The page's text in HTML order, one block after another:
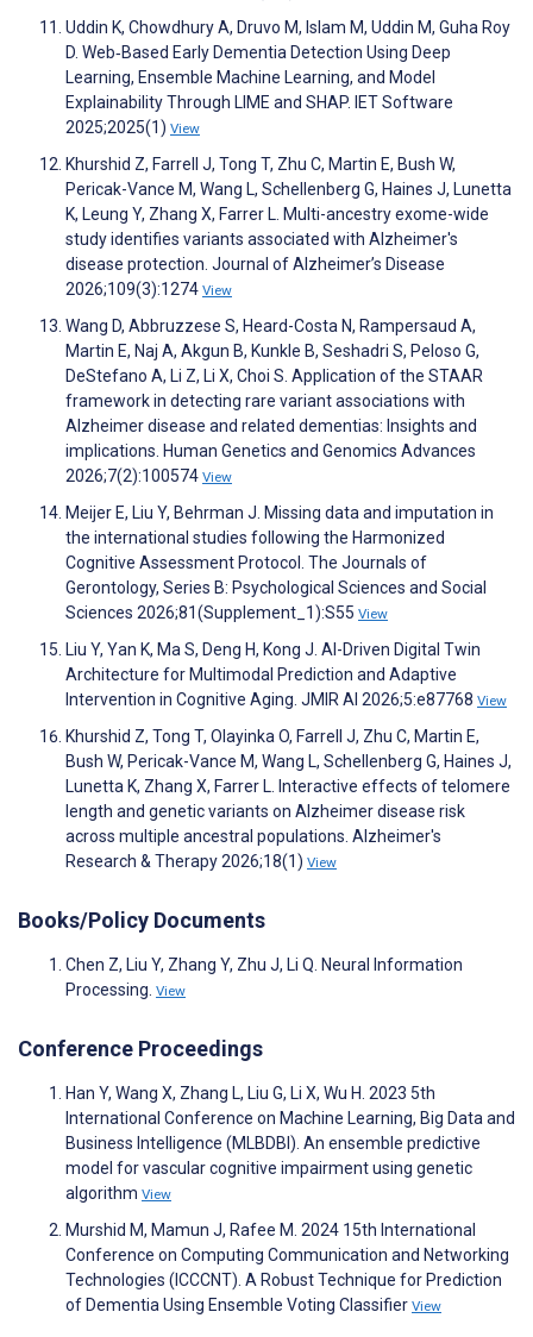
Uddin K, Chowdhury A, Druvo M, Islam M, Uddin M, Guha Roy
D. Web‐Based Early Dementia Detection Using Deep
Learning, Ensemble Machine Learning, and Model
Explainability Through LIME and SHAP. IET Software
2025;2025(1) View
Khurshid Z, Farrell J, Tong T, Zhu C, Martin E, Bush W,
Pericak-Vance M, Wang L, Schellenberg G, Haines J, Lunetta
K, Leung Y, Zhang X, Farrer L. Multi-ancestry exome-wide
study identifies variants associated with Alzheimer's
disease protection. Journal of Alzheimer’s Disease
2026;109(3):1274 View
Wang D, Abbruzzese S, Heard-Costa N, Rampersaud A,
Martin E, Naj A, Akgun B, Kunkle B, Seshadri S, Peloso G,
DeStefano A, Li Z, Li X, Choi S. Application of the STAAR
framework in detecting rare variant associations with
Alzheimer disease and related dementias: Insights and
implications. Human Genetics and Genomics Advances
2026;7(2):100574 View
Meijer E, Liu Y, Behrman J. Missing data and imputation in
the international studies following the Harmonized
Cognitive Assessment Protocol. The Journals of
Gerontology, Series B: Psychological Sciences and Social
Sciences 2026;81(Supplement_1):S55 View
Liu Y, Yan K, Ma S, Deng H, Kong J. AI-Driven Digital Twin
Architecture for Multimodal Prediction and Adaptive
Intervention in Cognitive Aging. JMIR AI 2026;5:e87768 View
Khurshid Z, Tong T, Olayinka O, Farrell J, Zhu C, Martin E,
Bush W, Pericak-Vance M, Wang L, Schellenberg G, Haines J,
Lunetta K, Zhang X, Farrer L. Interactive effects of telomere
length and genetic variants on Alzheimer disease risk
across multiple ancestral populations. Alzheimer's
Research & Therapy 2026;18(1) View
Books/Policy Documents
Chen Z, Liu Y, Zhang Y, Zhu J, Li Q. Neural Information
Processing. View
Conference Proceedings
Han Y, Wang X, Zhang L, Liu G, Li X, Wu H. 2023 5th
International Conference on Machine Learning, Big Data and
Business Intelligence (MLBDBI). An ensemble predictive
model for vascular cognitive impairment using genetic
algorithm View
Murshid M, Mamun J, Rafee M. 2024 15th International
Conference on Computing Communication and Networking
Technologies (ICCCNT). A Robust Technique for Prediction
of Dementia Using Ensemble Voting Classifier View